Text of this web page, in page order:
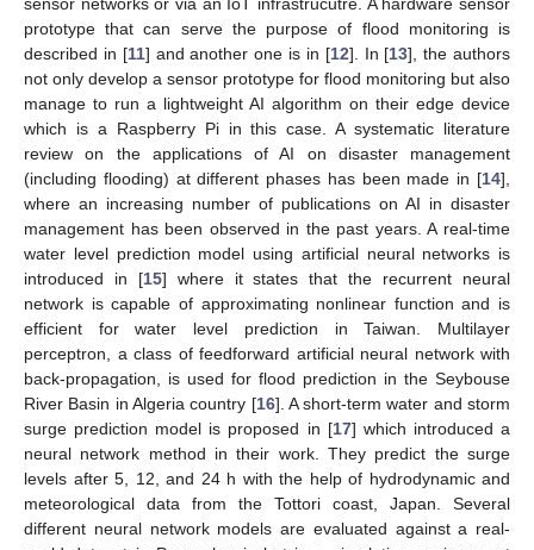
prototype that can serve the purpose of flood monitoring is
described in [11] and another one is in [12]. In [13], the authors
not only develop a sensor prototype for flood monitoring but also
manage to run a lightweight AI algorithm on their edge device
which is a Raspberry Pi in this case. A systematic literature
review on the applications of AI on disaster management
(including flooding) at different phases has been made in [14],
where an increasing number of publications on AI in disaster
management has been observed in the past years. A real-time
water level prediction model using artificial neural networks is
introduced in [15] where it states that the recurrent neural
network is capable of approximating nonlinear function and is
efficient for water level prediction in Taiwan. Multilayer
perceptron, a class of feedforward artificial neural network with
back-propagation, is used for flood prediction in the Seybouse
River Basin in Algeria country [16]. A short-term water and storm
surge prediction model is proposed in [17] which introduced a
neural network method in their work. They predict the surge
levels after 5, 12, and 24 h with the help of hydrodynamic and
meteorological data from the Tottori coast, Japan. Several
different neural network models are evaluated against a real-